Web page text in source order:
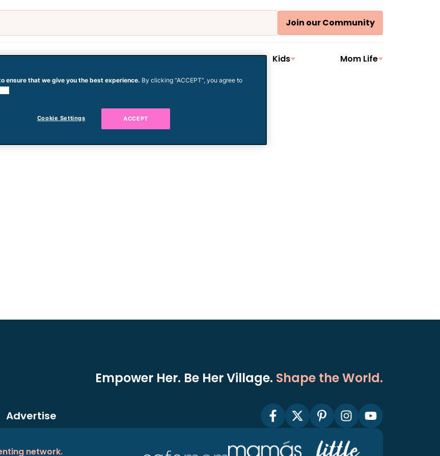
Join our Community
Pregnancy Baby Toddler Kids Mom Life
Empower Her. Be Her Village. Shape the World.
Advertise
network.
ensure that we give you the best experience. By clicking “ACCEPT”, you agree to
Cookie Settings ACCEPT